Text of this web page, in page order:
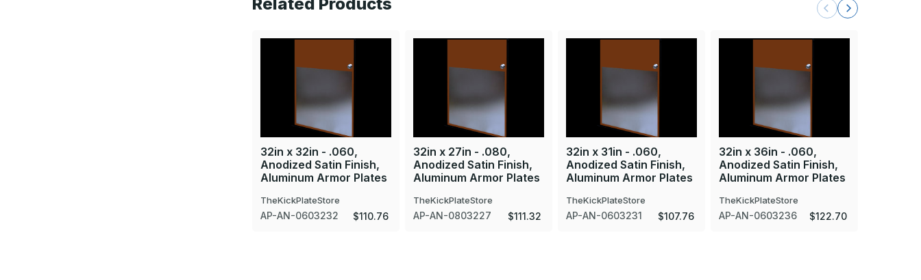
Related Products
32in x 32in - .060,
Anodized Satin Finish,
Aluminum Armor Plates
TheKickPlateStore
AP-AN-0603232 $110.76
32in x 27in - .080,
Anodized Satin Finish,
Aluminum Armor Plates
TheKickPlateStore
AP-AN-0803227 $111.32
32in x 31in - .060,
Anodized Satin Finish,
Aluminum Armor Plates
TheKickPlateStore
AP-AN-0603231 $107.76
32in x 36in - .060,
Anodized Satin Finish,
Aluminum Armor Plates
TheKickPlateStore
AP-AN-0603236 $122.70